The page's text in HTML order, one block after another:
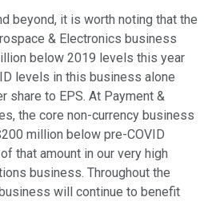
beyond, it is worth noting that the
& Electronics business
below 2019 levels this year
levels in this business alone
share to EPS. At Payment &
the core non-currency business
million below pre-COVID
that amount in our very high
business. Throughout the
will continue to benefit